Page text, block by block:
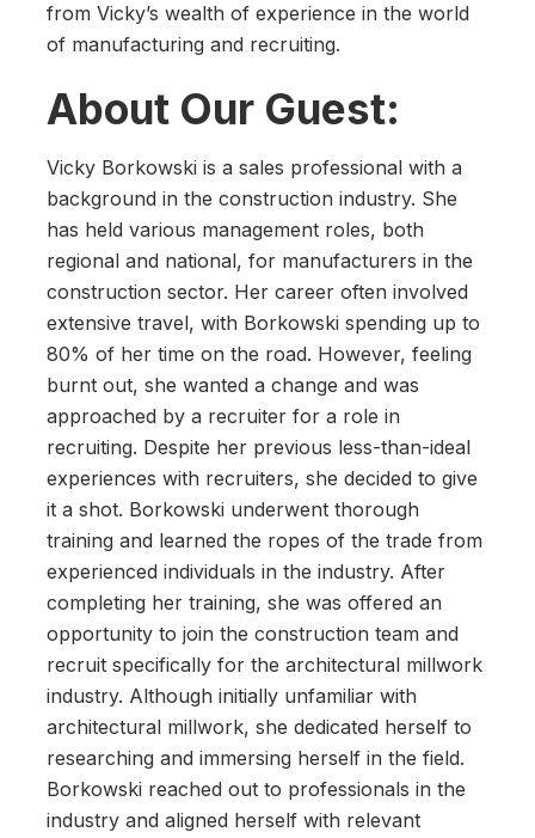
from Vicky’s wealth of experience in the world
of manufacturing and recruiting.
About Our Guest:
Vicky Borkowski is a sales professional with a
background in the construction industry. She
has held various management roles, both
regional and national, for manufacturers in the
construction sector. Her career often involved
extensive travel, with Borkowski spending up to
80% of her time on the road. However, feeling
burnt out, she wanted a change and was
approached by a recruiter for a role in
recruiting. Despite her previous less-than-ideal
experiences with recruiters, she decided to give
it a shot. Borkowski underwent thorough
training and learned the ropes of the trade from
experienced individuals in the industry. After
completing her training, she was offered an
opportunity to join the construction team and
recruit specifically for the architectural millwork
industry. Although initially unfamiliar with
architectural millwork, she dedicated herself to
researching and immersing herself in the field.
Borkowski reached out to professionals in the
industry and aligned herself with relevant